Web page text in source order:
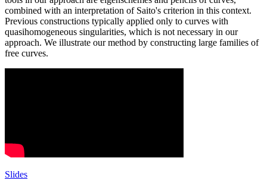
combined with an interpretation of Saito's criterion in this context.
Previous constructions typically applied only to curves with
quasihomogeneous singularities, which is not necessary in our
approach. We illustrate our method by constructing large families of
free curves.
Slides